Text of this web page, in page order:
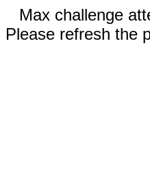
Max challenge
Please refresh the